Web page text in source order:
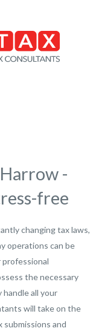
-
free
changing tax laws,
operations can be
professional
the necessary
all your
will take on the
submissions and